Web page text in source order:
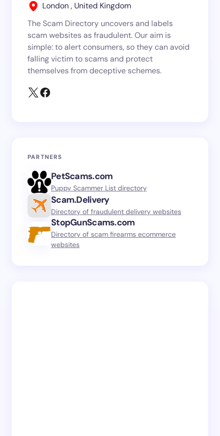
London , United Kingdom
The Scam Directory uncovers and labels
scam websites as fraudulent. Our aim is
simple: to alert consumers, so they can avoid
falling victim to scams and protect
themselves from deceptive schemes.
PARTNERS
PetScams.com
Puppy Scammer List directory
Scam.Delivery
Directory of fraudulent delivery websites
StopGunScams.com
Directory of scam firearms ecommerce
websites